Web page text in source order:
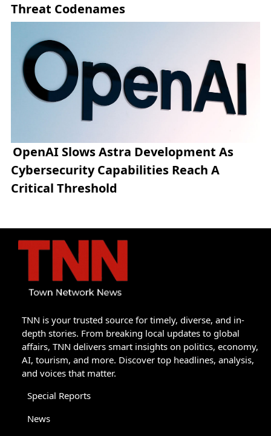
Threat Codenames
OpenAI Slows Astra Development As
Cybersecurity Capabilities Reach A
Critical Threshold
TNN is your trusted source for timely, diverse, and in-
depth stories. From breaking local updates to global
affairs, TNN delivers smart insights on politics, economy,
AI, tourism, and more. Discover top headlines, analysis,
and voices that matter.
Special Reports
News